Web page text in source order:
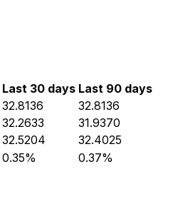
Last 30 days Last 90 days
32.8136
32.8136
32.2633
31.9370
32.5204
32.4025
0.35% 0.37%